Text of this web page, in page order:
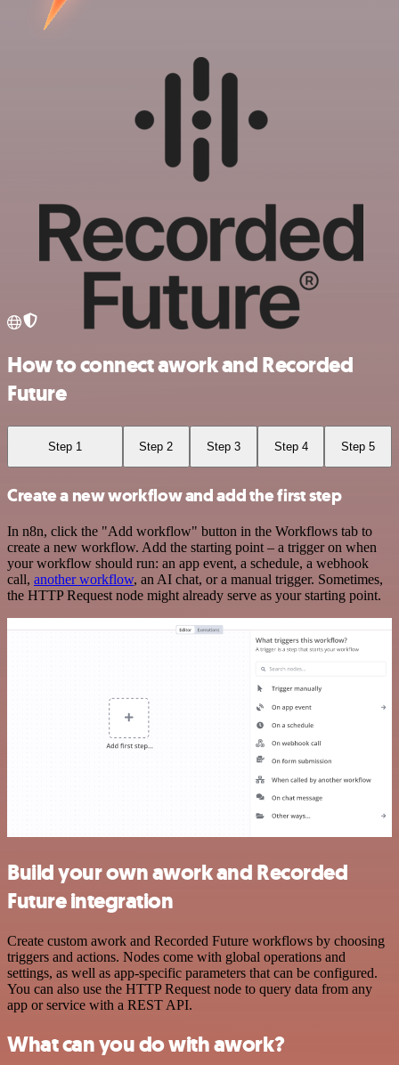
How to connect awork and Recorded
Future
Step 1 Step 2 Step 3 Step 4 Step 5
Create a new workflow and add the first step
In n8n, click the "Add workflow" button in the Workflows tab to
create a new workflow. Add the starting point – a trigger on when
your workflow should run: an app event, a schedule, a webhook
call, another workflow, an AI chat, or a manual trigger. Sometimes,
the HTTP Request node might already serve as your starting point.
Build your own awork and Recorded
Future integration
Create custom awork and Recorded Future workflows by choosing
triggers and actions. Nodes come with global operations and
settings, as well as app-specific parameters that can be configured.
You can also use the HTTP Request node to query data from any
app or service with a REST API.
What can you do with awork?